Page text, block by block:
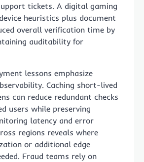
tickets. A digital gaming
heuristics plus document
overall verification time by
auditability for
lessons emphasize
Caching short-lived
can reduce redundant checks
users while preserving
latency and error
regions reveals where
or additional edge
Fraud teams rely on